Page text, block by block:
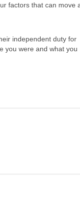
factors that can move
independent duty for
you were and what you